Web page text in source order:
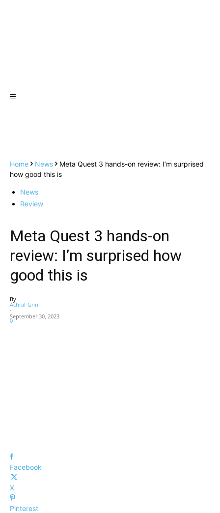
Home News
Meta Quest 3 hands-on review: I’m surprised
how good this is
News
Review
Meta Quest 3 hands-on
review: I’m surprised how
good this is
By
Achraf Grini
-
September 30, 2023
0
Facebook
X
Pinterest